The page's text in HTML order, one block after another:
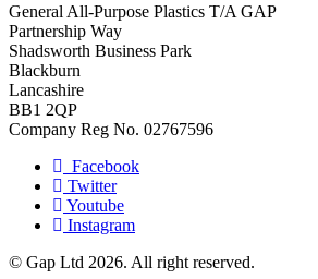
General All-Purpose Plastics T/A GAP
Partnership Way
Shadsworth Business Park
Blackburn
Lancashire
BB1 2QP
Company Reg No. 02767596
Facebook
Twitter
Youtube
Instagram
© Gap Ltd 2026. All right reserved.